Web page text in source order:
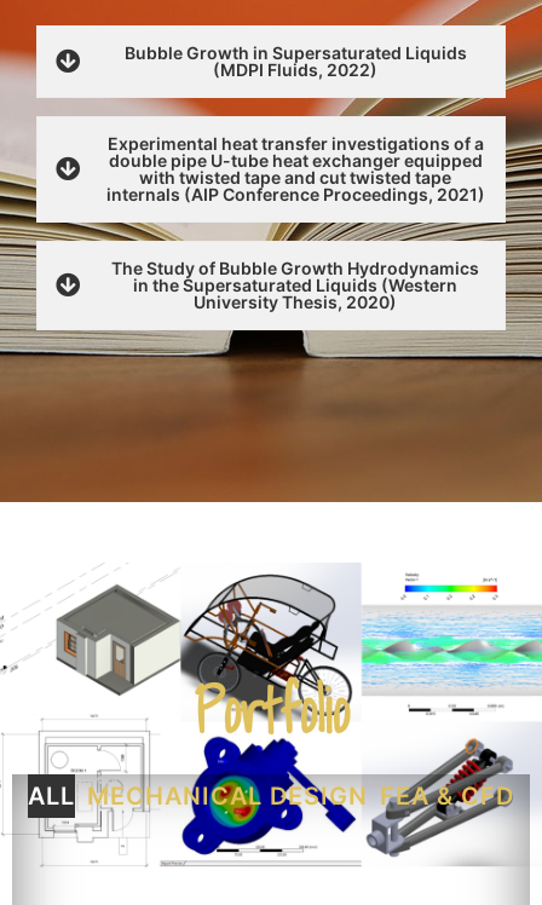
Bubble Growth in Supersaturated Liquids
(MDPI Fluids, 2022)
Experimental heat transfer investigations of a
double pipe U-tube heat exchanger equipped
with twisted tape and cut twisted tape
internals (AIP Conference Proceedings, 2021)
The Study of Bubble Growth Hydrodynamics
in the Supersaturated Liquids (Western
University Thesis, 2020)
Portfolio
ALL MECHANICAL DESIGN FEA & CFD